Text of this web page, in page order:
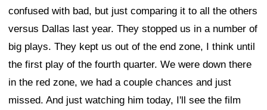
confused with bad, but just comparing it to all the others
versus Dallas last year. They stopped us in a number of
big plays. They kept us out of the end zone, I think until
the first play of the fourth quarter. We were down there
in the red zone, we had a couple chances and just
missed. And just watching him today, I'll see the film